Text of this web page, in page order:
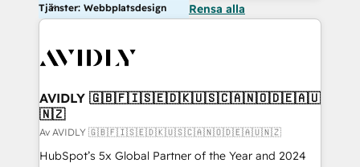
Tjänster: Webbplatsdesign Rensa alla
AVIDLY 🇬🇧🇫🇮🇸🇪🇩🇰🇺🇸🇨🇦🇳🇴🇩🇪🇦🇺
🇳🇿
Av AVIDLY 🇬🇧🇫🇮🇸🇪🇩🇰🇺🇸🇨🇦🇳🇴🇩🇪🇦🇺🇳🇿
HubSpot’s 5x Global Partner of the Year and 2024